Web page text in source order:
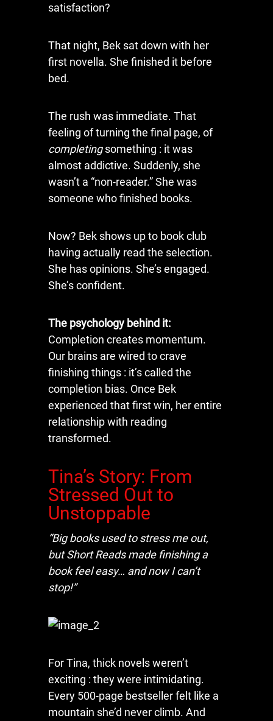
satisfaction?
That night, Bek sat down with her
first novella. She finished it before
bed.
The rush was immediate. That
feeling of turning the final page, of
completingsomething : it was
almost addictive. Suddenly, she
wasn’t a “non-reader.” She was
someone who finished books.
Now? Bek shows up to book club
having actually read the selection.
She has opinions. She’s engaged.
She’s confident.
The psychology behind it:
Completion creates momentum.
Our brains are wired to crave
finishing things : it’s called the
completion bias. Once Bek
experienced that first win, her entire
relationship with reading
transformed.
Tina’s Story: From
Stressed Out to
Unstoppable
“Big books used to stress me out,
but Short Reads made finishing a
book feel easy… and now I can’t
stop!”
For Tina, thick novels weren’t
exciting : they were intimidating.
Every 500-page bestseller felt like a
mountain she’d never climb. And